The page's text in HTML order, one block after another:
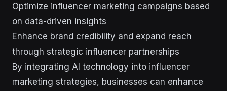
Optimize influencer marketing campaigns based
on data-driven insights
Enhance brand credibility and expand reach
through strategic influencer partnerships
By integrating AI technology into influencer
marketing strategies, businesses can enhance